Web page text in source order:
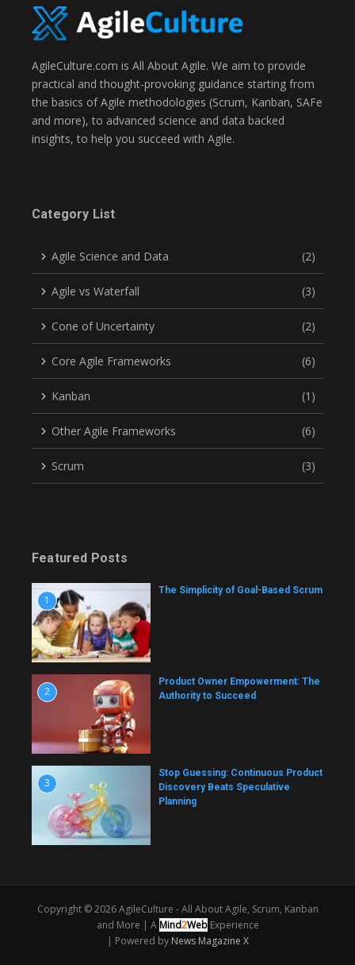
AgileCulture.com is All About Agile. We aim to provide
practical and thought-provoking guidance starting from
the basics of Agile methodologies (Scrum, Kanban, SAFe
and more), to advanced science and data backed
insights, to help you succeed with Agile.
Category List
Agile Science and Data (2)
Agile vs Waterfall (3)
Cone of Uncertainty (2)
Core Agile Frameworks (6)
Kanban (1)
Other Agile Frameworks (6)
Scrum (3)
Featured Posts
1
The Simplicity of Goal-Based Scrum
2
Product Owner Empowerment: The
Authority to Succeed
3
Stop Guessing: Continuous Product
Discovery Beats Speculative
Planning
Copyright © 2026 AgileCulture - All About Agile, Scrum, Kanban
and More | AMind2WebExperience
| Powered by News Magazine X